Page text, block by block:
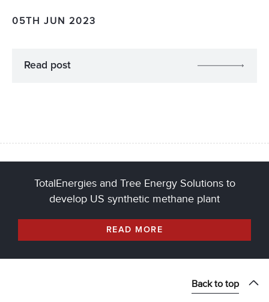
05TH JUN 2023
Read post
TotalEnergies and Tree Energy Solutions to
develop US synthetic methane plant
READ MORE
Back to top